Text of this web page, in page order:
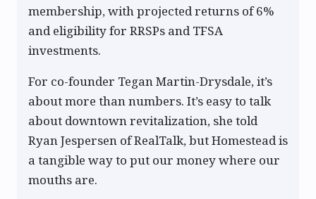
membership, with projected returns of 6%
and eligibility for RRSPs and TFSA
investments.
For co-founder Tegan Martin-Drysdale, it’s
about more than numbers. It’s easy to talk
about downtown revitalization, she told
Ryan Jespersen of RealTalk, but Homestead is
a tangible way to put our money where our
mouths are.